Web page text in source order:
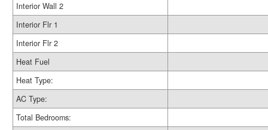
Interior Wall 2
Interior Flr 1
Interior Flr 2
Heat Fuel
Heat Type:
AC Type:
Total Bedrooms: